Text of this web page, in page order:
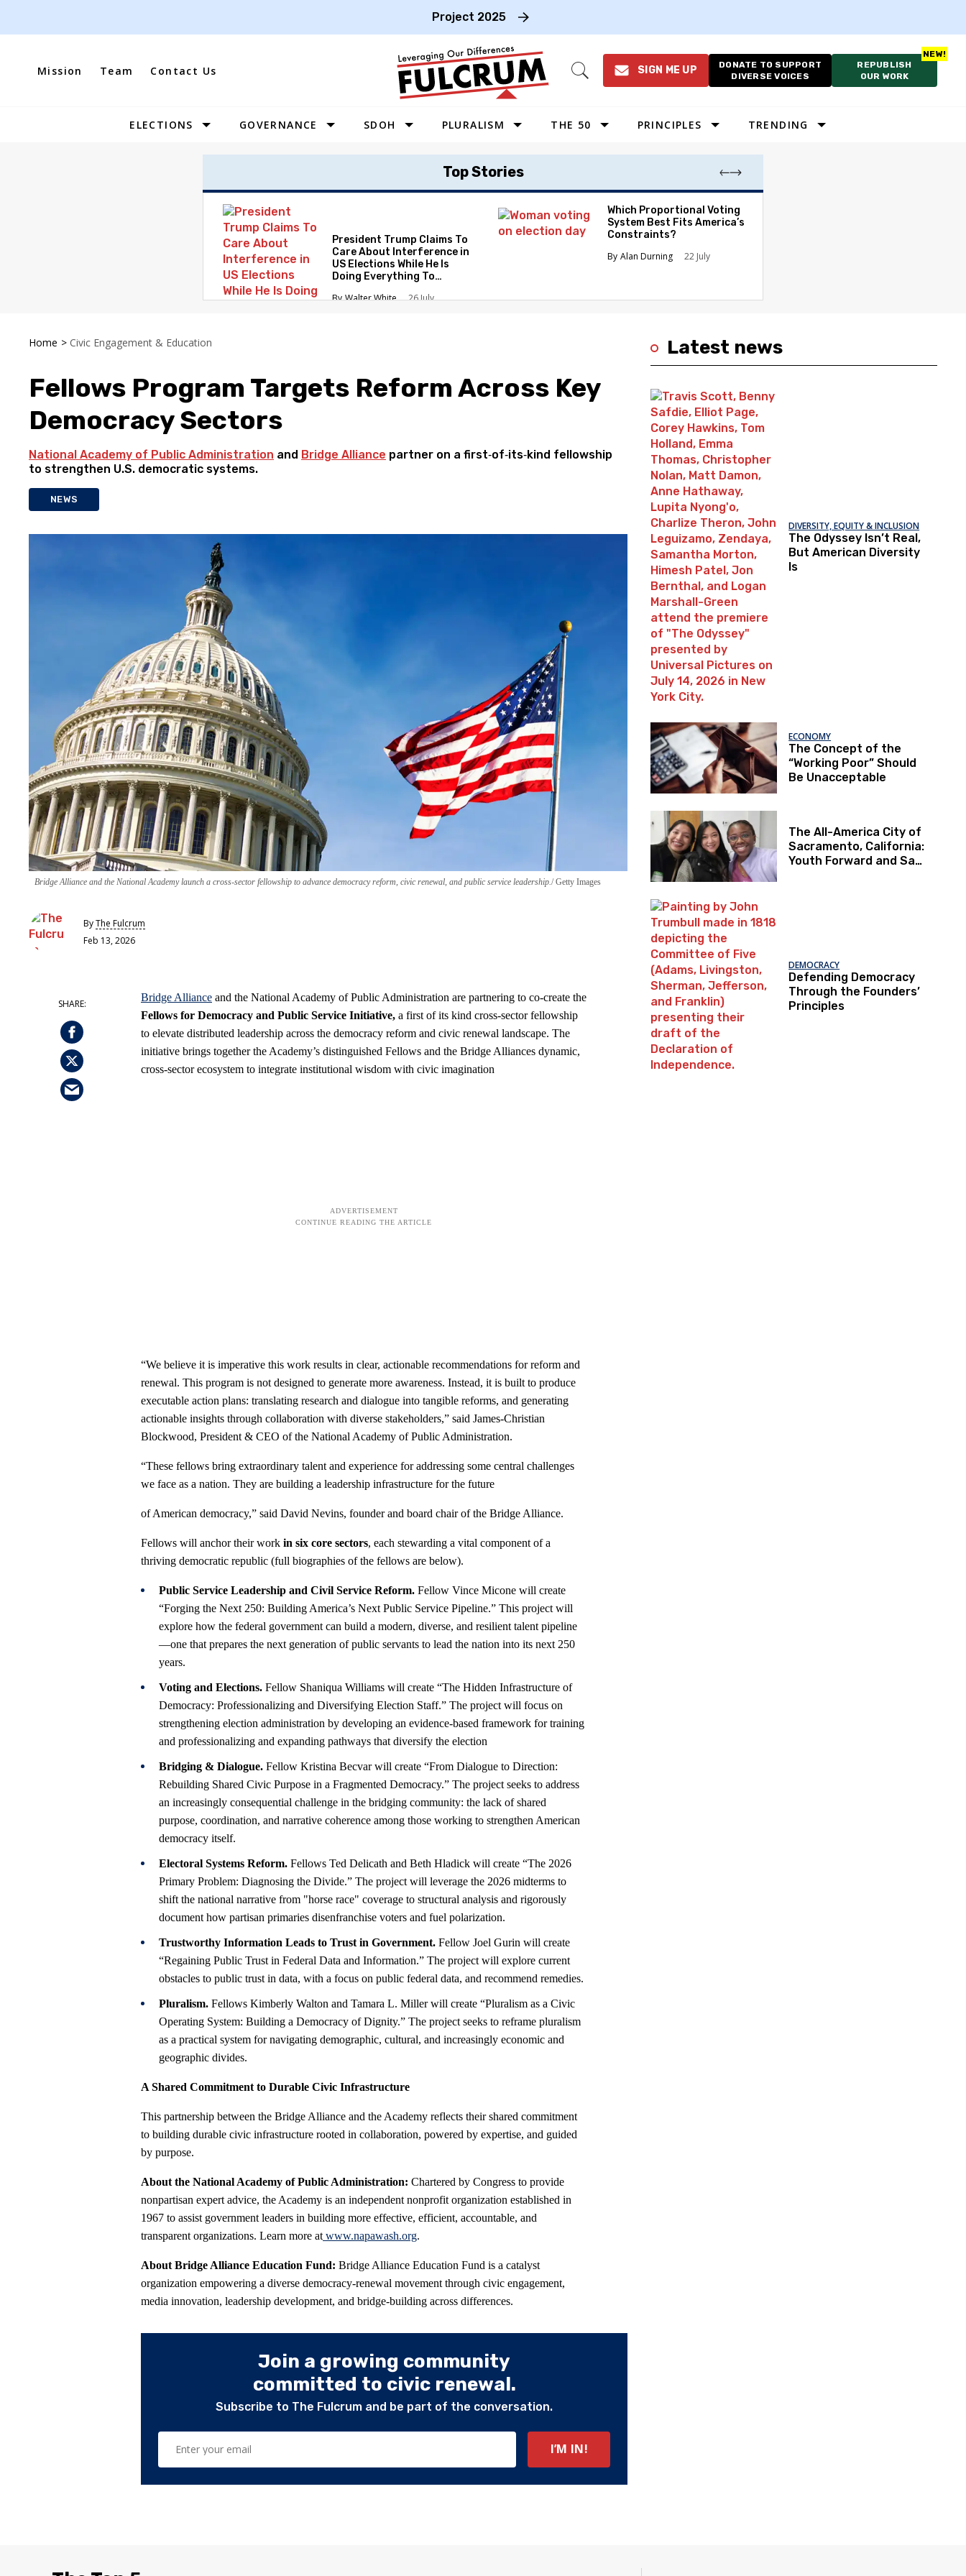
Project 2025
Mission Team Contact Us
Open
SIGN ME UP
DONATE TO SUPPORT
DIVERSE VOICES
REPUBLISH
OUR WORK
Site
ELECTIONS GOVERNANCE SDOH PLURALISM THE 50
SOUTHEAST
PRINCIPLES TRENDING
Top Stories
President Trump Claims To
Care About Interference in
US Elections While He Is
Doing Everything To
Walter White 26 July
Which Proportional Voting
System Best Fits America’s
Constraints?
Alan Durning
22 July
Home > Civic Engagement & Education
Fellows Program Targets Reform Across Key
Democracy Sectors
National Academy of Public Administration and Bridge Alliance partner on a first‑of‑its‑kind fellowship
to strengthen U.S. democratic systems.
NEWS
Bridge Alliance and the National Academy launch a cross-sector fellowship to advance democracy reform, civic renewal, and public service leadership. Getty Images
ByThe Fulcrum
Feb 13, 2026
Bridge Alliance and the National Academy of Public Administration are partnering to co-create the
Fellows for Democracy and Public Service Initiative, a first of its kind cross-sector fellowship
to elevate distributed leadership across the democracy reform and civic renewal landscape. The
initiative brings together the Academy’s distinguished Fellows and the Bridge Alliances dynamic,
cross-sector ecosystem to integrate institutional wisdom with civic imagination
“We believe it is imperative this work results in clear, actionable recommendations for reform and
renewal. This program is not designed to generate more awareness. Instead, it is built to produce
executable action plans: translating research and dialogue into tangible reforms, and generating
actionable insights through collaboration with diverse stakeholders,” said James-Christian
Blockwood, President & CEO of the National Academy of Public Administration.
“These fellows bring extraordinary talent and experience for addressing some central challenges
we face as a nation. They are building a leadership infrastructure for the future
of American democracy,” said David Nevins, founder and board chair of the Bridge Alliance.
Fellows will anchor their work in six core sectors, each stewarding a vital component of a
thriving democratic republic (full biographies of the fellows are below).
Public Service Leadership and Civil Service Reform. Fellow Vince Micone will create
“Forging the Next 250: Building America’s Next Public Service Pipeline.” This project will
explore how the federal government can build a modern, diverse, and resilient talent pipeline
—one that prepares the next generation of public servants to lead the nation into its next 250
years.
Voting and Elections. Fellow Shaniqua Williams will create “The Hidden Infrastructure of
Democracy: Professionalizing and Diversifying Election Staff.” The project will focus on
strengthening election administration by developing an evidence-based framework for training
and professionalizing and expanding pathways that diversify the election
Bridging & Dialogue. Fellow Kristina Becvar will create “From Dialogue to Direction:
Rebuilding Shared Civic Purpose in a Fragmented Democracy.” The project seeks to address
an increasingly consequential challenge in the bridging community: the lack of shared
purpose, coordination, and narrative coherence among those working to strengthen American
democracy itself.
Electoral Systems Reform. Fellows Ted Delicath and Beth Hladick will create “The 2026
Primary Problem: Diagnosing the Divide.” The project will leverage the 2026 midterms to
shift the national narrative from "horse race" coverage to structural analysis and rigorously
document how partisan primaries disenfranchise voters and fuel polarization.
Trustworthy Information Leads to Trust in Government. Fellow Joel Gurin will create
“Regaining Public Trust in Federal Data and Information.” The project will explore current
obstacles to public trust in data, with a focus on public federal data, and recommend remedies.
Pluralism. Fellows Kimberly Walton and Tamara L. Miller will create “Pluralism as a Civic
Operating System: Building a Democracy of Dignity.” The project seeks to reframe pluralism
as a practical system for navigating demographic, cultural, and increasingly economic and
geographic divides.
A Shared Commitment to Durable Civic Infrastructure
This partnership between the Bridge Alliance and the Academy reflects their shared commitment
to building durable civic infrastructure rooted in collaboration, powered by expertise, and guided
by purpose.
About the National Academy of Public Administration: Chartered by Congress to provide
nonpartisan expert advice, the Academy is an independent nonprofit organization established in
1967 to assist government leaders in building more effective, efficient, accountable, and
transparent organizations. Learn more at www.napawash.org.
About Bridge Alliance Education Fund: Bridge Alliance Education Fund is a catalyst
organization empowering a diverse democracy-renewal movement through civic engagement,
media innovation, leadership development, and bridge-building across differences.
Join a growing community
committed to civic renewal.
Subscribe to The Fulcrum and be part of the conversation.
Latest news
DIVERSITY, EQUITY & INCLUSION
The Odyssey Isn’t Real,
But American Diversity
Is
ECONOMY
The Concept of the
“Working Poor” Should
Be Unacceptable
The All-America City of
Sacramento, California:
Youth Forward and Sac
DEMOCRACY
Defending Democracy
Through the Founders’
Principles